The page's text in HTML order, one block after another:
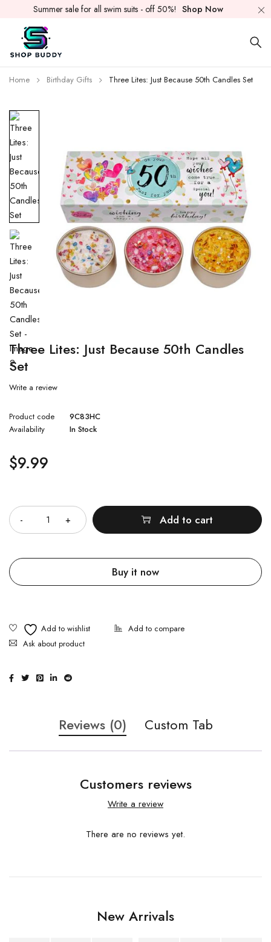
Summer sale for all swim suits - off 50%! Shop Now
Home Birthday Gifts Three Lites: Just Because 50th Candles Set
Three Lites: Just Because 50th Candles
Set
Write a review
Product code
9C83HC
Availability
In Stock
$9.99
Add to cart
Buy it now
Ask about product
Reviews (0) Custom Tab
Customers reviews
Write a review
There are no reviews yet.
New Arrivals